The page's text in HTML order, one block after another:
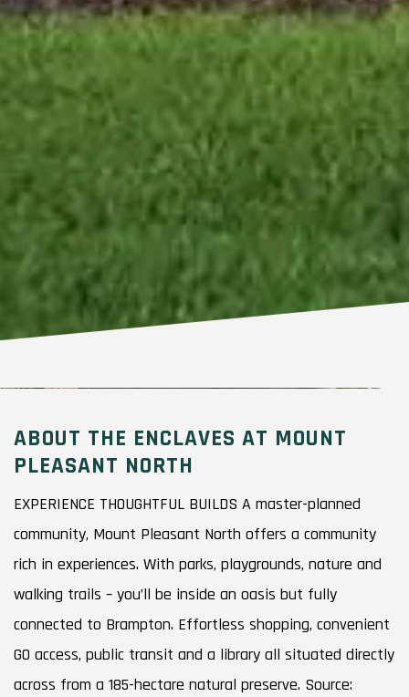
ABOUT THE ENCLAVES AT MOUNT
PLEASANT NORTH
EXPERIENCE THOUGHTFUL BUILDS A master-planned
community, Mount Pleasant North offers a community
rich in experiences. With parks, playgrounds, nature and
walking trails – you’ll be inside an oasis but fully
connected to Brampton. Effortless shopping, convenient
GO access, public transit and a library all situated directly
across from a 185-hectare natural preserve. Source: